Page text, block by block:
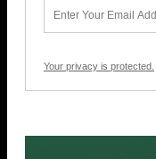
Your privacy is protected.